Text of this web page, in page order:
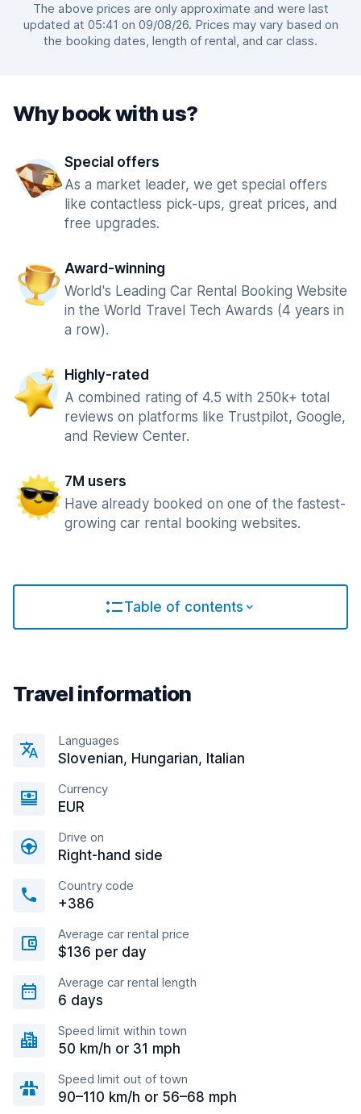
The above prices are only approximate and were last
updated at 05:41 on 09/08/26. Prices may vary based on
the booking dates, length of rental, and car class.
Why book with us?
Special offers
As a market leader, we get special offers
like contactless pick-ups, great prices, and
free upgrades.
Award-winning
World's Leading Car Rental Booking Website
in the World Travel Tech Awards (4 years in
a row).
Highly-rated
A combined rating of 4.5 with 250k+ total
reviews on platforms like Trustpilot, Google,
and Review Center.
7M users
Have already booked on one of the fastest-
growing car rental booking websites.
Table of contents
Travel information
Languages
Slovenian, Hungarian, Italian
Currency
EUR
Drive on
Right-hand side
Country code
+386
Average car rental price
$136 per day
Average car rental length
6 days
Speed limit within town
50 km/h or 31 mph
Speed limit out of town
90–110 km/h or 56–68 mph